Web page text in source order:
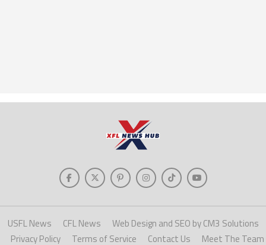
USFL News CFL News
Web Design and SEO by CM3 Solutions
Privacy Policy
Terms of Service Contact Us Meet The Team